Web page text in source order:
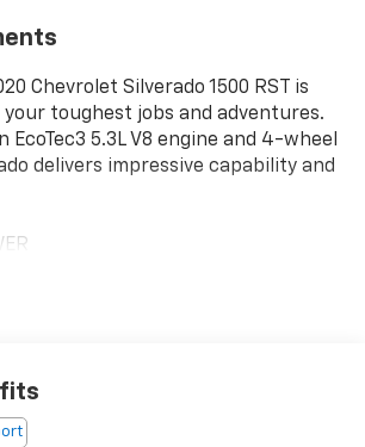
Chevrolet Silverado 1500 RST is
toughest jobs and adventures.
EcoTec3 5.3L V8 engine and 4-wheel
delivers impressive capability and
WITH BUCKET SEATS
PROTECTION PACKAGE
MONITOR SENSORS